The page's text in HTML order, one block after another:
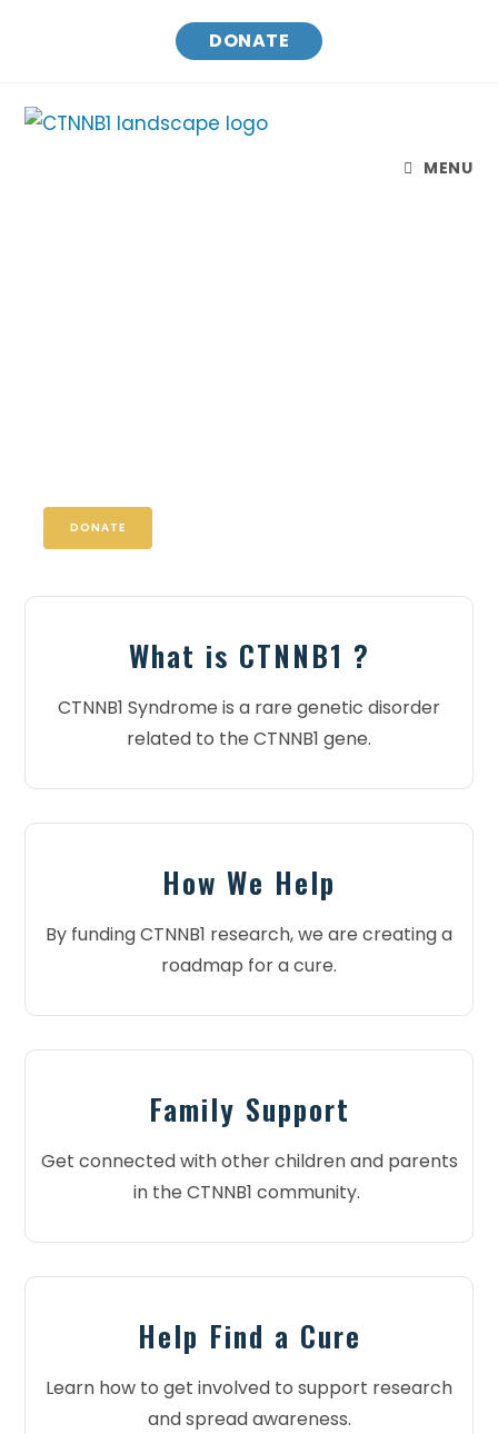
DONATE
MENU
DONATE
What is CTNNB1 ?
CTNNB1 Syndrome is a rare genetic disorder
related to the CTNNB1 gene.
How We Help
By funding CTNNB1 research, we are creating a
roadmap for a cure.
Family Support
Get connected with other children and parents
in the CTNNB1 community.
Help Find a Cure
Learn how to get involved to support research
and spread awareness.